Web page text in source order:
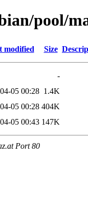
pool/
modified Size
-
05 00:28 1.4K
05 00:28 404K
05 00:43 147K
Port 80